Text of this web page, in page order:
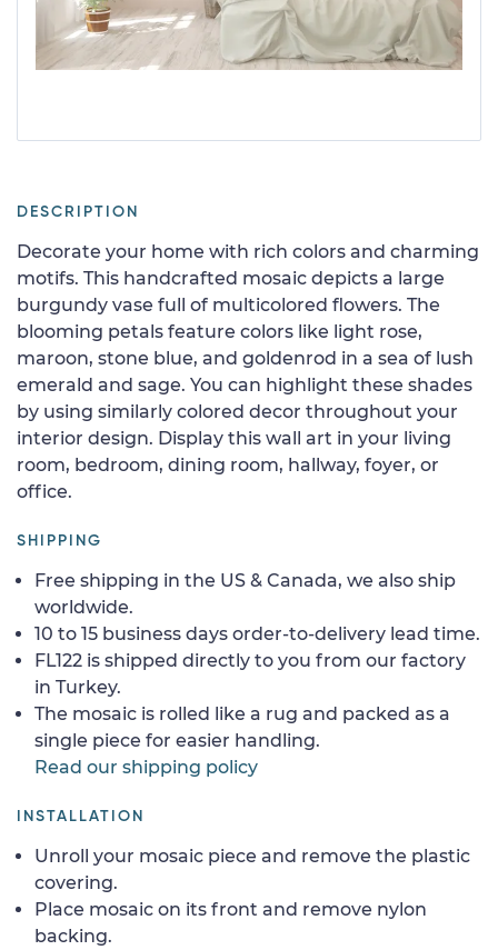
DESCRIPTION
Decorate your home with rich colors and charming
motifs. This handcrafted mosaic depicts a large
burgundy vase full of multicolored flowers. The
blooming petals feature colors like light rose,
maroon, stone blue, and goldenrod in a sea of lush
emerald and sage. You can highlight these shades
by using similarly colored decor throughout your
interior design. Display this wall art in your living
room, bedroom, dining room, hallway, foyer, or
office.
SHIPPING
Free shipping in the US & Canada, we also ship
worldwide.
10 to 15 business days order-to-delivery lead time.
FL122 is shipped directly to you from our factory
in Turkey.
The mosaic is rolled like a rug and packed as a
single piece for easier handling.
Read our shipping policy
INSTALLATION
Unroll your mosaic piece and remove the plastic
covering.
Place mosaic on its front and remove nylon
backing.